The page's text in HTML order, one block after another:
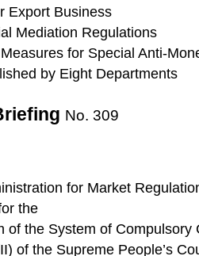
Export Business
Mediation Regulations
for Special Anti-
by Eight Departments
No. 309
for Market
the
of the System of Compulsory
of the Supreme People’s